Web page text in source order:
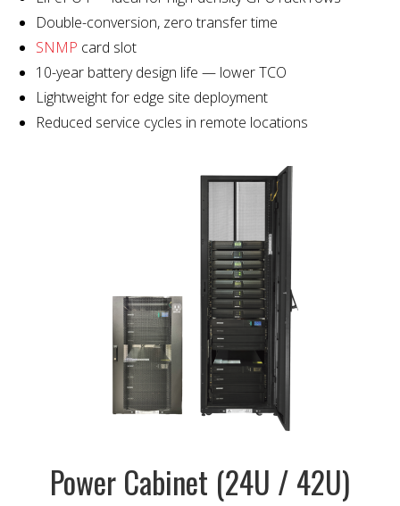
Double-conversion, zero transfer time
SNMP card slot
10-year battery design life — lower TCO
Lightweight for edge site deployment
Reduced service cycles in remote locations
Power Cabinet (24U / 42U)